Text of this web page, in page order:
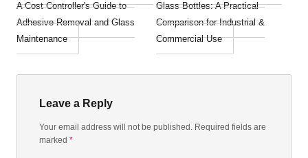
A Cost Controller's Guide to
Adhesive Removal and Glass
Maintenance
Glass Bottles: A Practical
Comparison for Industrial &
Commercial Use
Leave a Reply
Your email address will not be published. Required fields are
marked *